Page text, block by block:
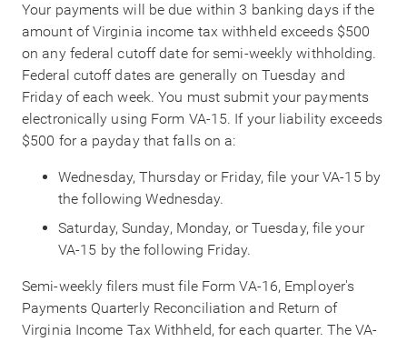
Your payments will be due within 3 banking days if the
amount of Virginia income tax withheld exceeds $500
on any federal cutoff date for semi-weekly withholding.
Federal cutoff dates are generally on Tuesday and
Friday of each week. You must submit your payments
electronically using Form VA-15. If your liability exceeds
$500 for a payday that falls on a:
Wednesday, Thursday or Friday, file your VA-15 by
the following Wednesday.
Saturday, Sunday, Monday, or Tuesday, file your
VA-15 by the following Friday.
Semi-weekly filers must file Form VA-16, Employer's
Payments Quarterly Reconciliation and Return of
Virginia Income Tax Withheld, for each quarter. The VA-